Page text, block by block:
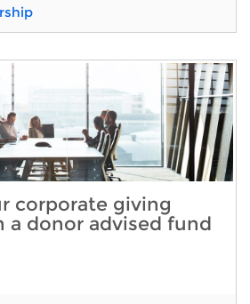
corporate giving
a donor advised fund